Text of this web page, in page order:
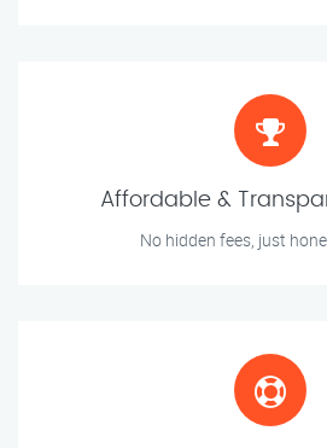
Affordable &
No hidden fees, just